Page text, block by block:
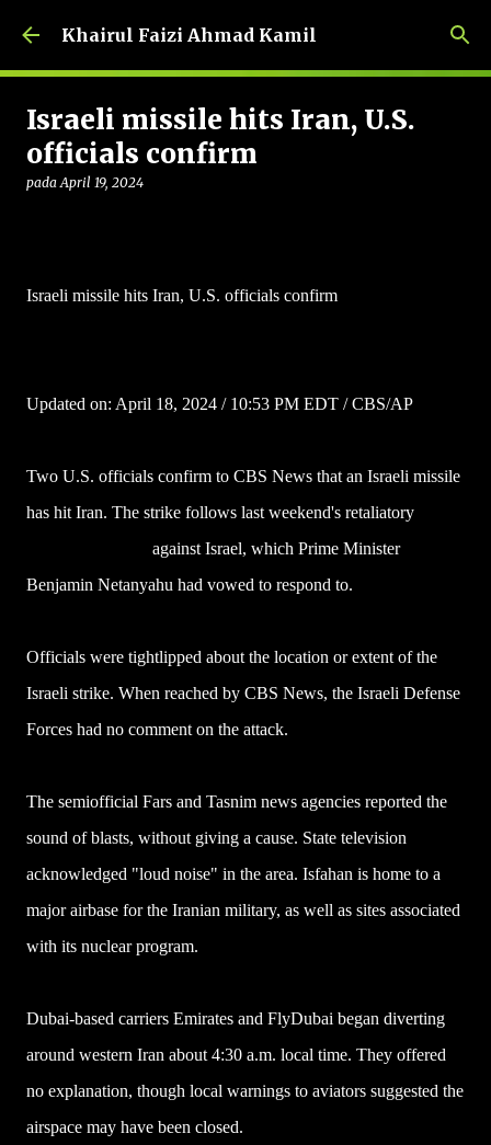
Langkau ke kandungan utama
Khairul Faizi Ahmad Kamil
Israeli missile hits Iran, U.S.
officials confirm
padaApril 19, 2024
Israeli missile hits Iran, U.S. officials confirm
Updated on: April 18, 2024 / 10:53 PM EDT / CBS/AP
Two U.S. officials confirm to CBS News that an Israeli missile
has hit Iran. The strike follows last weekend's retaliatory
against Israel, which Prime Minister
Benjamin Netanyahu had vowed to respond to.
Officials were tightlipped about the location or extent of the
Israeli strike. When reached by CBS News, the Israeli Defense
Forces had no comment on the attack.
The semiofficial Fars and Tasnim news agencies reported the
sound of blasts, without giving a cause. State television
acknowledged "loud noise" in the area. Isfahan is home to a
major airbase for the Iranian military, as well as sites associated
with its nuclear program.
Dubai-based carriers Emirates and FlyDubai began diverting
around western Iran about 4:30 a.m. local time. They offered
no explanation, though local warnings to aviators suggested the
airspace may have been closed.